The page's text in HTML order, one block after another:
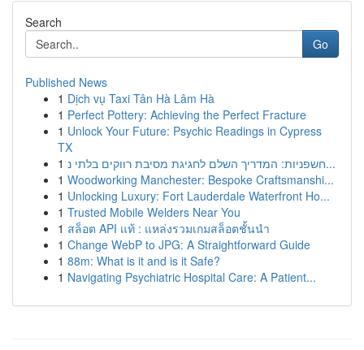
Search
Go
Published News
1 Dịch vụ Taxi Tân Hà Lâm Hà
1 Perfect Pottery: Achieving the Perfect Fracture
1 Unlock Your Future: Psychic Readings in Cypress
TX
1
חשפניות: המדריך השלם לחגיגת מסיבת רווקים בלתי נ...
1 Woodworking Manchester: Bespoke Craftsmanshi...
1 Unlocking Luxury: Fort Lauderdale Waterfront Ho...
1 Trusted Mobile Welders Near You
1 สล็อต API แท้ : แหล่งรวมเกมสล็อตชั้นนำ
1 Change WebP to JPG: A Straightforward Guide
1 88m: What is it and is it Safe?
1 Navigating Psychiatric Hospital Care: A Patient...